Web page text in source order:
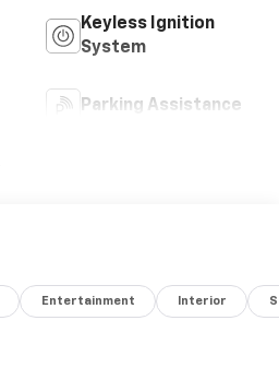
Keyless Ignition
System
Parking Assistance
Entertainment Interior